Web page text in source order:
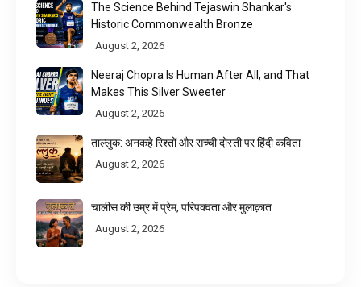
The Science Behind Tejaswin Shankar's
Historic Commonwealth Bronze
August 2, 2026
Neeraj Chopra Is Human After All, and That
Makes This Silver Sweeter
August 2, 2026
ताल्लुक: अनकहे रिश्तों और सच्ची दोस्ती पर हिंदी कविता
August 2, 2026
चालीस की उम्र में प्रेम, परिपक्वता और मुलाक़ात
August 2, 2026